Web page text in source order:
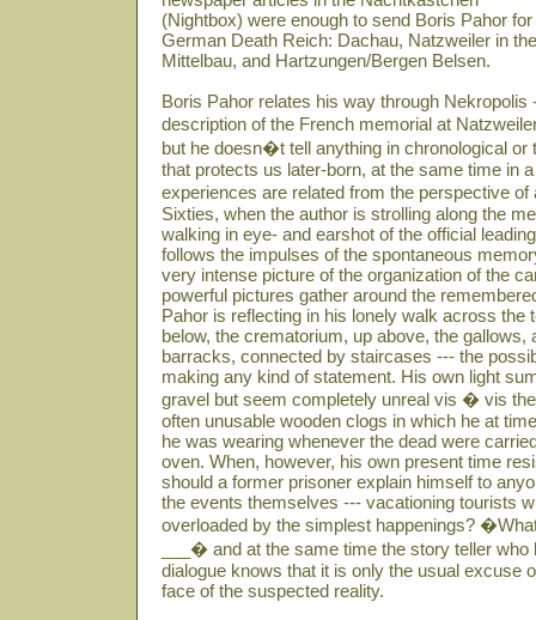
(Nightbox) were enough to send Boris Pahor
German Death Reich: Dachau, Natzweiler in
Mittelbau, and Hartzungen/Bergen Belsen.
Boris Pahor relates his way through Nekropolis
description of the French memorial at
but he doesn�t tell anything in chronological or
that protects us later-born, at the same time in
experiences are related from the perspective
Sixties, when the author is strolling along the
walking in eye- and earshot of the official
follows the impulses of the spontaneous
very intense picture of the organization of the
powerful pictures gather around the
Pahor is reflecting in his lonely walk across the
below, the crematorium, up above, the gallows,
barracks, connected by staircases --- the
making any kind of statement. His own light
gravel but seem completely unreal vis � vis
often unusable wooden clogs in which he at
he was wearing whenever the dead were
oven. When, however, his own present time
should a former prisoner explain himself to
the events themselves --- vacationing tourists
overloaded by the simplest happenings?
___� and at the same time the story teller
dialogue knows that it is only the usual excuse
face of the suspected reality.